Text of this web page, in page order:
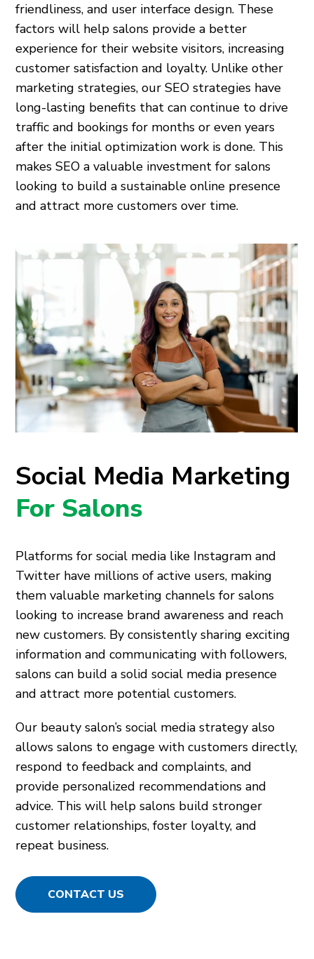
friendliness, and user interface design. These
factors will help salons provide a better
experience for their website visitors, increasing
customer satisfaction and loyalty. Unlike other
marketing strategies, our SEO strategies have
long-lasting benefits that can continue to drive
traffic and bookings for months or even years
after the initial optimization work is done. This
makes SEO a valuable investment for salons
looking to build a sustainable online presence
and attract more customers over time.
Social Media Marketing
For Salons
Platforms for social media like Instagram and
Twitter have millions of active users, making
them valuable marketing channels for salons
looking to increase brand awareness and reach
new customers. By consistently sharing exciting
information and communicating with followers,
salons can build a solid social media presence
and attract more potential customers.
Our beauty salon’s social media strategy also
allows salons to engage with customers directly,
respond to feedback and complaints, and
provide personalized recommendations and
advice. This will help salons build stronger
customer relationships, foster loyalty, and
repeat business.
CONTACT US